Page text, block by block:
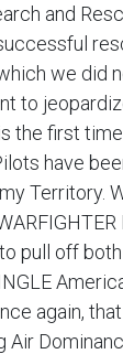
and
we did
to
the first
have
Territory.
pull off
again,